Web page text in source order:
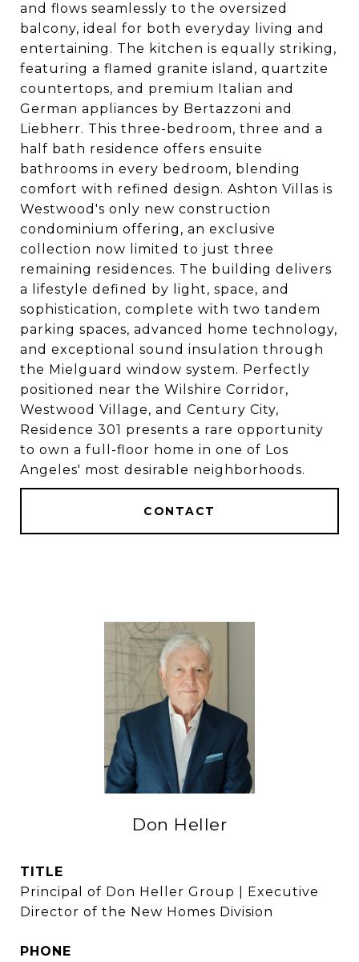
and flows seamlessly to the oversized
balcony, ideal for both everyday living and
entertaining. The kitchen is equally striking,
featuring a flamed granite island, quartzite
countertops, and premium Italian and
German appliances by Bertazzoni and
Liebherr. This three-bedroom, three and a
half bath residence offers ensuite
bathrooms in every bedroom, blending
comfort with refined design. Ashton Villas is
Westwood's only new construction
condominium offering, an exclusive
collection now limited to just three
remaining residences. The building delivers
a lifestyle defined by light, space, and
sophistication, complete with two tandem
parking spaces, advanced home technology,
and exceptional sound insulation through
the Mielguard window system. Perfectly
positioned near the Wilshire Corridor,
Westwood Village, and Century City,
Residence 301 presents a rare opportunity
to own a full-floor home in one of Los
Angeles' most desirable neighborhoods.
CONTACT
Don Heller
TITLE
Principal of Don Heller Group | Executive
Director of the New Homes Division
PHONE